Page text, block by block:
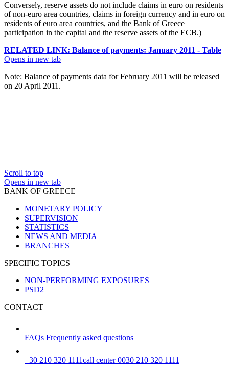
Conversely, reserve assets do not include claims in euro on residents
of non-euro area countries, claims in foreign currency and in euro on
residents of euro area countries, and the Bank of Greece
participation in the capital and the reserve assets of the ECB.)
RELATED LINK: Balance of payments: January 2011 - Table
Opens in new tab
Note: Balance of payments data for February 2011 will be released
on 20 April 2011.
Scroll to top
Opens in new tab
BANK OF GREECE
MONETARY POLICY
SUPERVISION
STATISTICS
NEWS AND MEDIA
BRANCHES
SPECIFIC TOPICS
NON-PERFORMING EXPOSURES
PSD2
CONTACT
FAQs Frequently asked questions
+30 210 320 1111call center 0030 210 320 1111